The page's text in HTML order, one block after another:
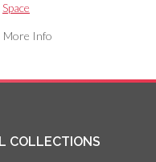
Space
More Info
COLLECTIONS